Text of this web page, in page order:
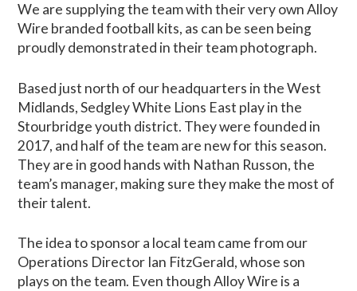
We are supplying the team with their very own Alloy
Wire branded football kits, as can be seen being
proudly demonstrated in their team photograph.
Based just north of our headquarters in the West
Midlands, Sedgley White Lions East play in the
Stourbridge youth district. They were founded in
2017, and half of the team are new for this season.
They are in good hands with Nathan Russon, the
team’s manager, making sure they make the most of
their talent.
The idea to sponsor a local team came from our
Operations Director Ian FitzGerald, whose son
plays on the team. Even though Alloy Wire is a